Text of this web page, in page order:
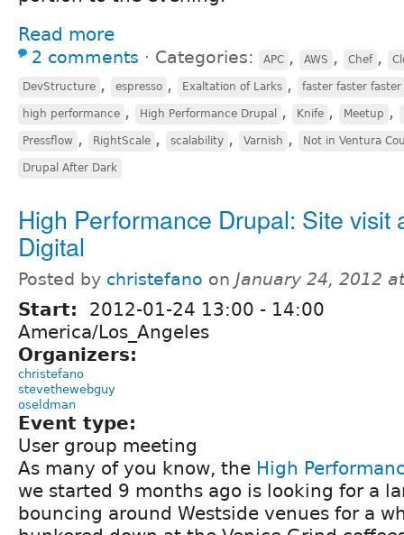
Read more
2 comments ⋅ Categories: APC , AWS , Chef ,
DevStructure , espresso , Exaltation of Larks , faster faster faster
high performance , High Performance Drupal , Knife , Meetup ,
Pressflow , RightScale , scalability , Varnish , Not in Ventura
Drupal After Dark
High Performance Drupal: Site visit
Digital
Posted by christefano on January 24, 2012
Start: 2012-01-24 13:00 - 14:00
America/Los_Angeles
Organizers:
christefano
stevethewebguy
oseldman
Event type:
User group meeting
As many of you know, the High
we started 9 months ago is looking for a
bouncing around Westside venues for a